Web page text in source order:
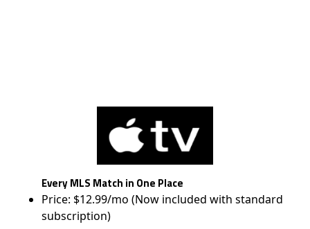
Every MLS Match in One Place
Price: $12.99/mo (Now included with standard
subscription)